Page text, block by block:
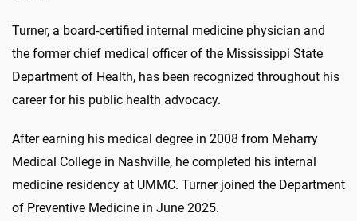
Turner, a board-certified internal medicine physician and
the former chief medical officer of the Mississippi State
Department of Health, has been recognized throughout his
career for his public health advocacy.
After earning his medical degree in 2008 from Meharry
Medical College in Nashville, he completed his internal
medicine residency at UMMC. Turner joined the Department
of Preventive Medicine in June 2025.